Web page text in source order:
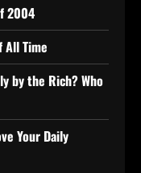
2004
All Time
by the Rich? Who
Your Daily